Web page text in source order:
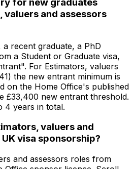
and assessors
recent graduate, a PhD
a Student or Graduate visa,
For Estimators, valuers
the new entrant minimum is
on the Home Office's published
£33,400 new entrant threshold.
4 years in total.
valuers and
visa sponsorship?
and assessors roles from